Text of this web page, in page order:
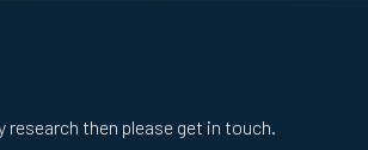
research then please get in touch.